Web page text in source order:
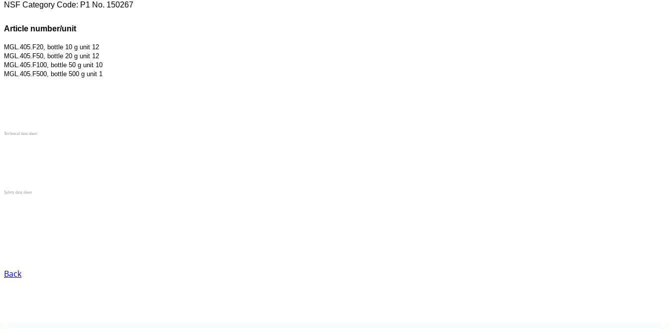
NSF Category Code: P1 No. 150267
Article number/unit
MGL.405.F20, bottle 10 g unit 12
MGL.405.F50, bottle 20 g unit 12
MGL.405.F100, bottle 50 g unit 10
MGL.405.F500, bottle 500 g unit 1
Technical data sheet
Safety data sheet
Back